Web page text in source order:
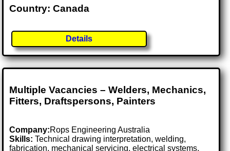
Country: Canada
Details
Multiple Vacancies – Welders, Mechanics,
Fitters, Draftspersons, Painters
Company:Rops Engineering Australia
Skills: Technical drawing interpretation, welding,
fabrication, mechanical servicing, electrical systems,